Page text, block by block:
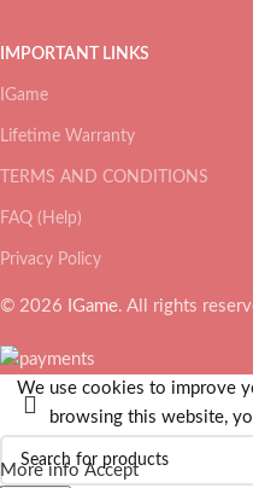
IMPORTANT LINKS
IGame
Lifetime Warranty
TERMS AND CONDITIONS
FAQ (Help)
Privacy Policy
© 2026 IGame. All rights
We use cookies to improve
browsing this website,
More info Accept